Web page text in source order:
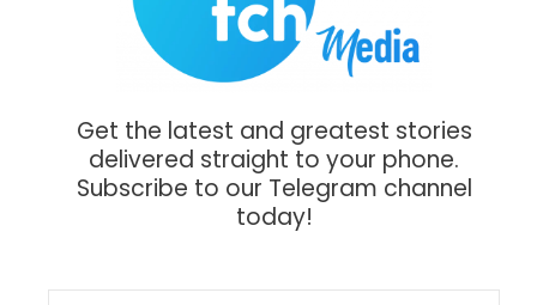
Get the latest and greatest stories
delivered straight to your phone.
Subscribe to our Telegram channel
today!